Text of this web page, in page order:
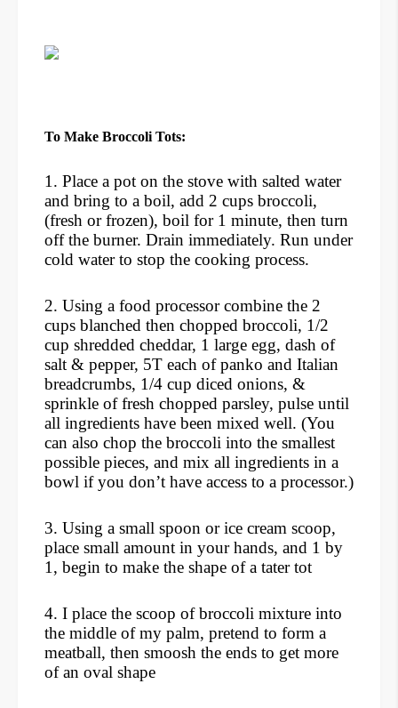
To Make Broccoli Tots:
1. Place a pot on the stove with salted water
and bring to a boil, add 2 cups broccoli,
(fresh or frozen), boil for 1 minute, then turn
off the burner. Drain immediately. Run under
cold water to stop the cooking process.
2. Using a food processor combine the 2
cups blanched then chopped broccoli, 1/2
cup shredded cheddar, 1 large egg, dash of
salt & pepper, 5T each of panko and Italian
breadcrumbs, 1/4 cup diced onions, &
sprinkle of fresh chopped parsley, pulse until
all ingredients have been mixed well. (You
can also chop the broccoli into the smallest
possible pieces, and mix all ingredients in a
bowl if you don’t have access to a processor.)
3. Using a small spoon or ice cream scoop,
place small amount in your hands, and 1 by
1, begin to make the shape of a tater tot
4. I place the scoop of broccoli mixture into
the middle of my palm, pretend to form a
meatball, then smoosh the ends to get more
of an oval shape